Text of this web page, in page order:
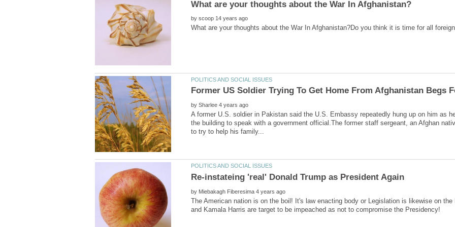
by
by
A former U.S. soldier in Pakistan said the U.S. Embassy repeatedly hung up on him as
the building to speak with a government official.The former staff sergeant, an Afghan
by
The American nation is on the boil! It's law enacting body or Legislation is likewise on